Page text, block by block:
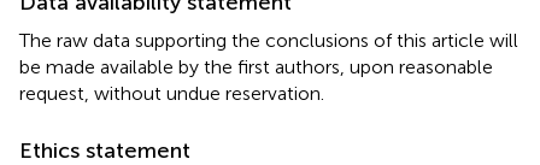
The raw data supporting the conclusions of this article will
be made available by the first authors, upon reasonable
request, without undue reservation.
Ethics statement